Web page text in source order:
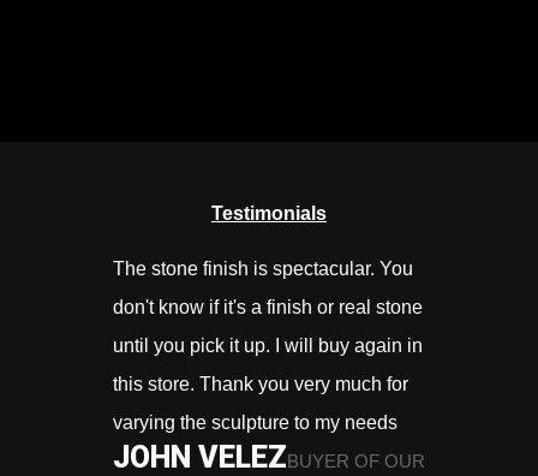
Testimonials
The stone finish is spectacular. You
don't know if it's a finish or real stone
until you pick it up. I will buy again in
this store. Thank you very much for
varying the sculpture to my needs
JOHN VELEZBUYER OF OUR